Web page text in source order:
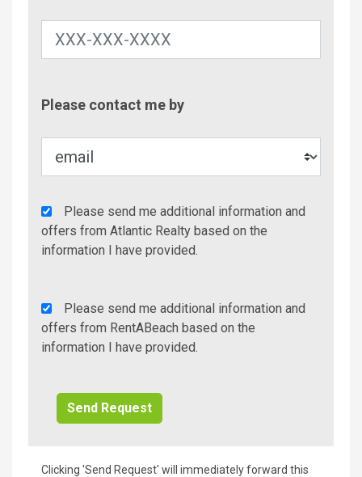
Please contact me by
Agency
Additional
Info/Offers
Please send me additional information and
offers from Atlantic Realty based on the
information I have provided.
Rent
A
Beach
Please send me additional information and
offers from RentABeach based on the
information I have provided.
Clicking 'Send Request' will immediately forward this